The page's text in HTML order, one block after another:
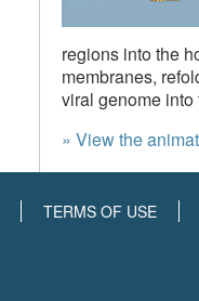
regions into the
membranes,
viral genome
» View the
TERMS OF USE